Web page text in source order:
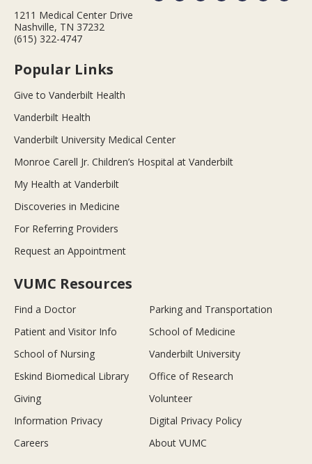
1211 Medical Center Drive
Nashville, TN 37232
(615) 322-4747
Popular Links
Give to Vanderbilt Health
Vanderbilt Health
Vanderbilt University Medical Center
Monroe Carell Jr. Children’s Hospital at Vanderbilt
My Health at Vanderbilt
Discoveries in Medicine
For Referring Providers
Request an Appointment
VUMC Resources
Find a Doctor
Parking and Transportation
Patient and Visitor Info
School of Medicine
School of Nursing
Vanderbilt University
Eskind Biomedical Library
Office of Research
Giving
Volunteer
Information Privacy
Digital Privacy Policy
Careers
About VUMC